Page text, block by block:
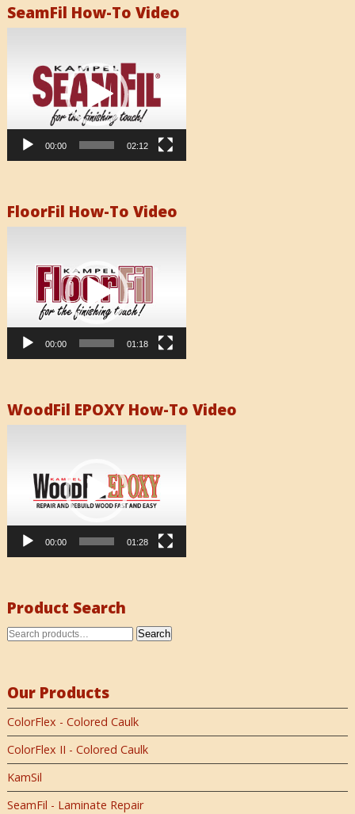
SeamFil How-To Video
00:00 02:12
FloorFil How-To Video
00:00 01:18
WoodFil EPOXY How-To Video
00:00 01:28
Product Search
Search
Our Products
ColorFlex - Colored Caulk
ColorFlex II - Colored Caulk
KamSil
SeamFil - Laminate Repair